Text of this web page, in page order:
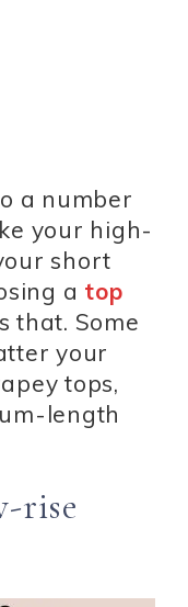
a number
your high-
short
a top
that. Some
your
tops,
length
rise